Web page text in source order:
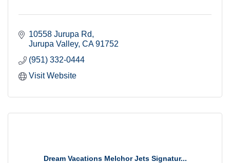
10558 Jurupa Rd
Jurupa Valley CA 91752
(951) 332-0444
Visit Website
Dream Vacations Melchor Jets Signatur...